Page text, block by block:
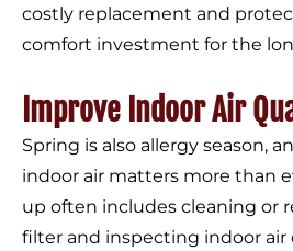
costly replacement and
comfort investment for the
Improve Indoor Air
Spring is also allergy season,
indoor air matters more than
up often includes cleaning or
filter and inspecting indoor